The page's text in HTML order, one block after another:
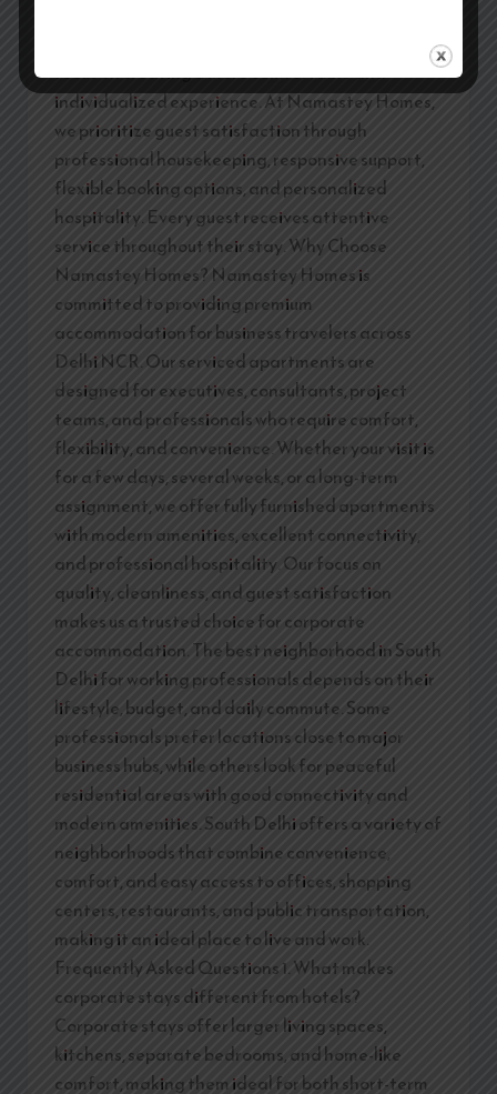
personalized attention difficult. Corporate stays
focus on creating a more comfortable and
individualized experience. At Namastey Homes,
we prioritize guest satisfaction through
professional housekeeping, responsive support,
flexible booking options, and personalized
hospitality. Every guest receives attentive
service throughout their stay. Why Choose
Namastey Homes? Namastey Homes is
committed to providing premium
accommodation for business travelers across
Delhi NCR. Our serviced apartments are
designed for executives, consultants, project
teams, and professionals who require comfort,
flexibility, and convenience. Whether your visit is
for a few days, several weeks, or a long-term
assignment, we offer fully furnished apartments
with modern amenities, excellent connectivity,
and professional hospitality. Our focus on
quality, cleanliness, and guest satisfaction
makes us a trusted choice for corporate
accommodation. The best neighborhood in South
Delhi for working professionals depends on their
lifestyle, budget, and daily commute. Some
professionals prefer locations close to major
business hubs, while others look for peaceful
residential areas with good connectivity and
modern amenities. South Delhi offers a variety of
neighborhoods that combine convenience,
comfort, and easy access to offices, shopping
centers, restaurants, and public transportation,
making it an ideal place to live and work.
Frequently Asked Questions 1. What makes
corporate stays different from hotels?
Corporate stays offer larger living spaces,
kitchens, separate bedrooms, and home-like
comfort, making them ideal for both short-term